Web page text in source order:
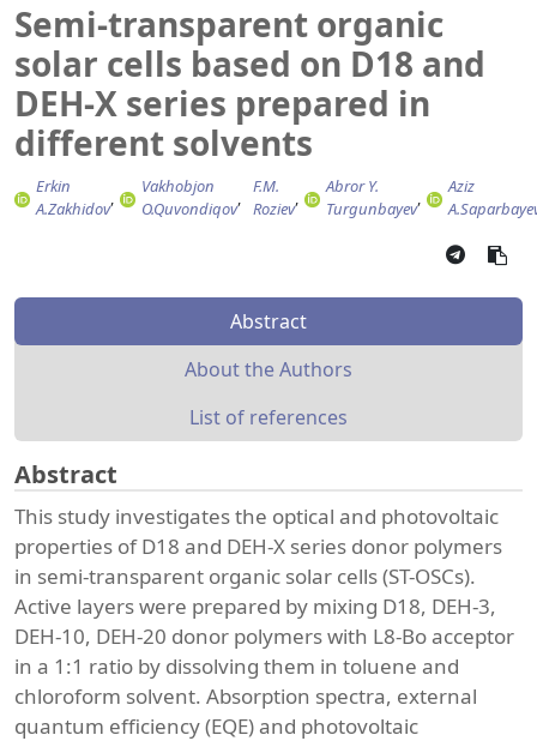
Semi-transparent organic
solar cells based on D18 and
DEH-X series prepared in
different solvents
Erkin
A.Zakhidov
Vakhobjon
O.Quvondiqov
F.M.
Roziev
Abror Y.
Turgunbayev
Aziz
Abstract
About the Authors
List of references
Abstract
This study investigates the optical and photovoltaic
properties of D18 and DEH-X series donor polymers
in semi-transparent organic solar cells (ST-OSCs).
Active layers were prepared by mixing D18, DEH-3,
DEH-10, DEH-20 donor polymers with L8-Bo acceptor
in a 1:1 ratio by dissolving them in toluene and
chloroform solvent. Absorption spectra, external
quantum efficiency (EQE) and photovoltaic